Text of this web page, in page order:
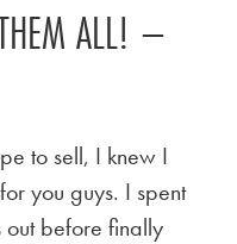
ALL! –
to sell, I knew I
you guys. I spent
out before finally